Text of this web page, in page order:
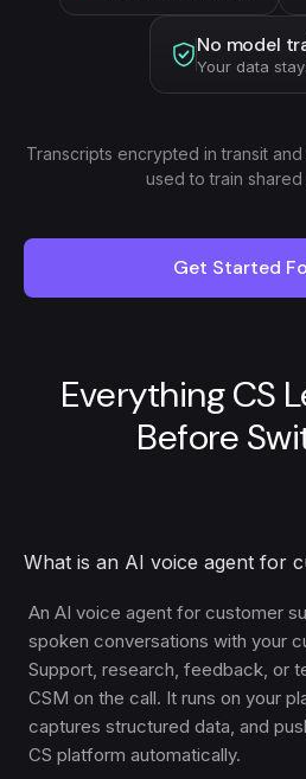
No model
Your data
Transcripts encrypted in transit
used to train shared
Get Started
Everything CS
Before
What is an AI voice agent for
An AI voice agent for customer
spoken conversations with your
Support, research, feedback, or
CSM on the call. It runs on your
captures structured data, and
CS platform automatically.